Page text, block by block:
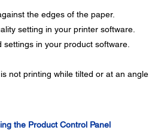
the edges of the paper.
setting in your printer software.
settings in your product software.
not printing while tilted or at an angle.
the Product Control Panel